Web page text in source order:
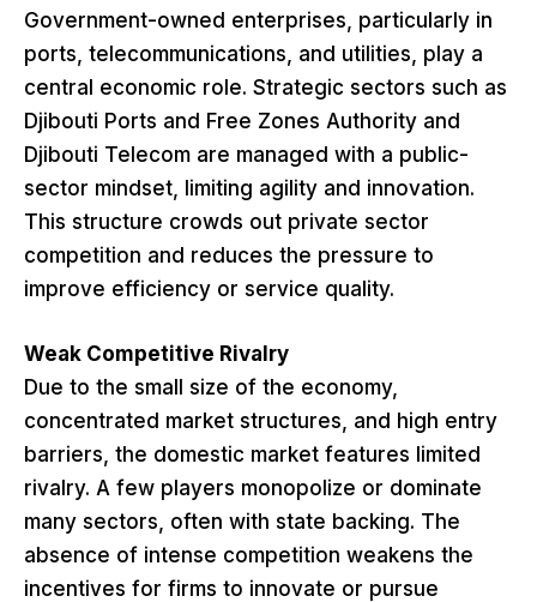
Government-owned enterprises, particularly in
ports, telecommunications, and utilities, play a
central economic role. Strategic sectors such as
Djibouti Ports and Free Zones Authority and
Djibouti Telecom are managed with a public-
sector mindset, limiting agility and innovation.
This structure crowds out private sector
competition and reduces the pressure to
improve efficiency or service quality.
Weak Competitive Rivalry
Due to the small size of the economy,
concentrated market structures, and high entry
barriers, the domestic market features limited
rivalry. A few players monopolize or dominate
many sectors, often with state backing. The
absence of intense competition weakens the
incentives for firms to innovate or pursue